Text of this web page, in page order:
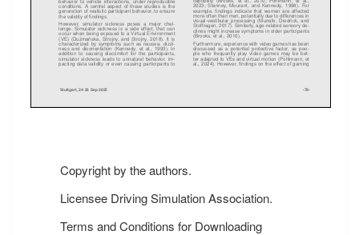
Copyright by the authors.
Licensee Driving Simulation Association.
Terms and Conditions for Downloading